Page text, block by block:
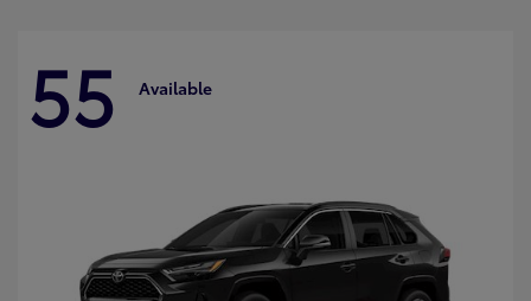
55 Available